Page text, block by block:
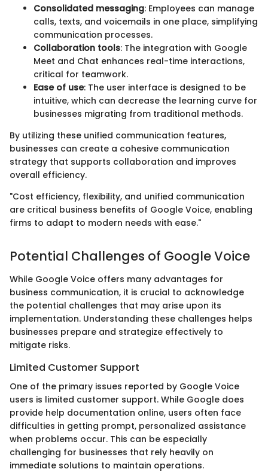
Consolidated messaging: Employees can manage
calls, texts, and voicemails in one place, simplifying
communication processes.
Collaboration tools: The integration with Google
Meet and Chat enhances real-time interactions,
critical for teamwork.
Ease of use: The user interface is designed to be
intuitive, which can decrease the learning curve for
businesses migrating from traditional methods.
By utilizing these unified communication features,
businesses can create a cohesive communication
strategy that supports collaboration and improves
overall efficiency.
"Cost efficiency, flexibility, and unified communication
are critical business benefits of Google Voice, enabling
firms to adapt to modern needs with ease."
Potential Challenges of Google Voice
While Google Voice offers many advantages for
business communication, it is crucial to acknowledge
the potential challenges that may arise upon its
implementation. Understanding these challenges helps
businesses prepare and strategize effectively to
mitigate risks.
Limited Customer Support
One of the primary issues reported by Google Voice
users is limited customer support. While Google does
provide help documentation online, users often face
difficulties in getting prompt, personalized assistance
when problems occur. This can be especially
challenging for businesses that rely heavily on
immediate solutions to maintain operations.